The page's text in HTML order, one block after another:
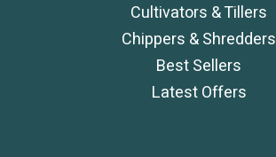
Cultivators & Tillers
Chippers & Shredders
Best Sellers
Latest Offers